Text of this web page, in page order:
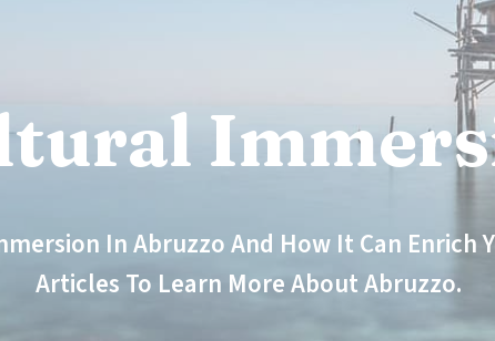
In Abruzzo And How It Can Enrich
Articles To Learn More About Abruzzo.